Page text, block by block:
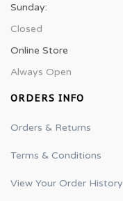
Sunday:
Closed
Online Store
Always Open
ORDERS INFO
Orders & Returns
Terms & Conditions
View Your Order History